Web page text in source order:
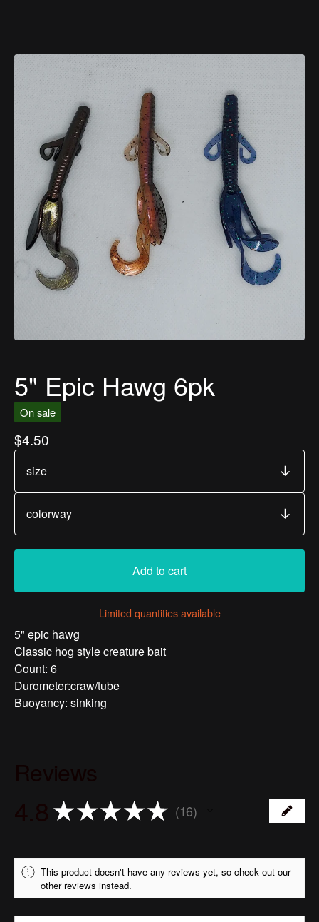
5" Epic Hawg 6pk
On sale
$4.50
Add to cart
Limited quantities available
5" epic hawg
Classic hog style creature bait
Count: 6
Durometer:craw/tube
Buoyancy: sinking
★★★★★ 16
16
This product doesn't have any reviews yet, so check out our
other reviews instead.